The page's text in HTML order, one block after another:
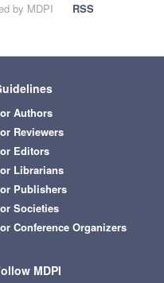
by MDPI
RSS
Authors
Reviewers
Editors
Librarians
Publishers
Societies
Conference Organizers
MDPI